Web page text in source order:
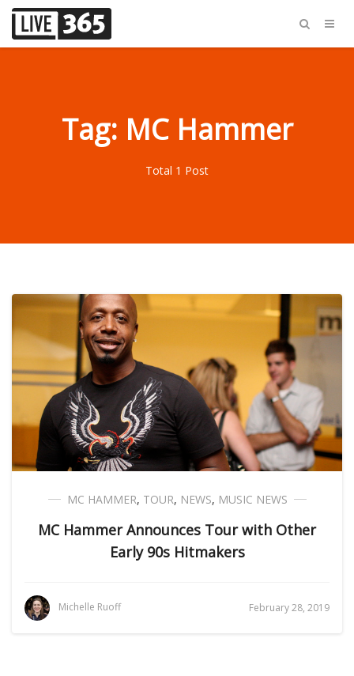
Tag: MC Hammer
Total 1 Post
MC HAMMER, TOUR, NEWS, MUSIC NEWS
MC Hammer Announces Tour with Other
Early 90s Hitmakers
Michelle Ruoff February 28, 2019